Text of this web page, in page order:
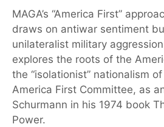
MAGA’s “America First”
draws on antiwar sentiment
unilateralist military
explores the roots of the
the “isolationist” nationalism
America First Committee, as
Schurmann in his 1974 book
Power.